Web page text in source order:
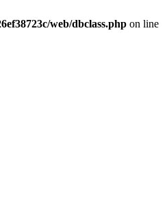
web/dbclass.php on line